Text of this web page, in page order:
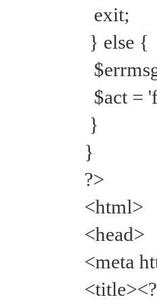
exit;
} else {
$act =
}
}
?>
<html>
<head>
<meta